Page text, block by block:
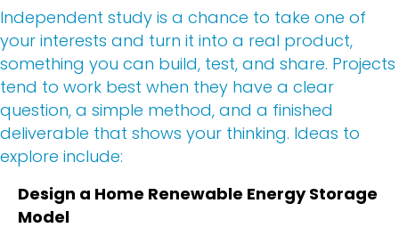
Independent study is a chance to take one of
your interests and turn it into a real product,
something you can build, test, and share. Projects
tend to work best when they have a clear
question, a simple method, and a finished
deliverable that shows your thinking. Ideas to
explore include:
Design a Home Renewable Energy Storage
Model